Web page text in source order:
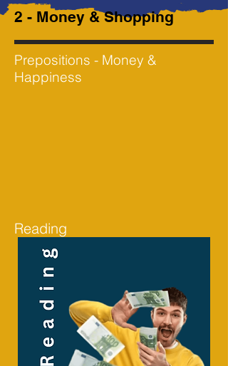
2 - Money & Shopping
Prepositions - Money &
Happiness
Reading